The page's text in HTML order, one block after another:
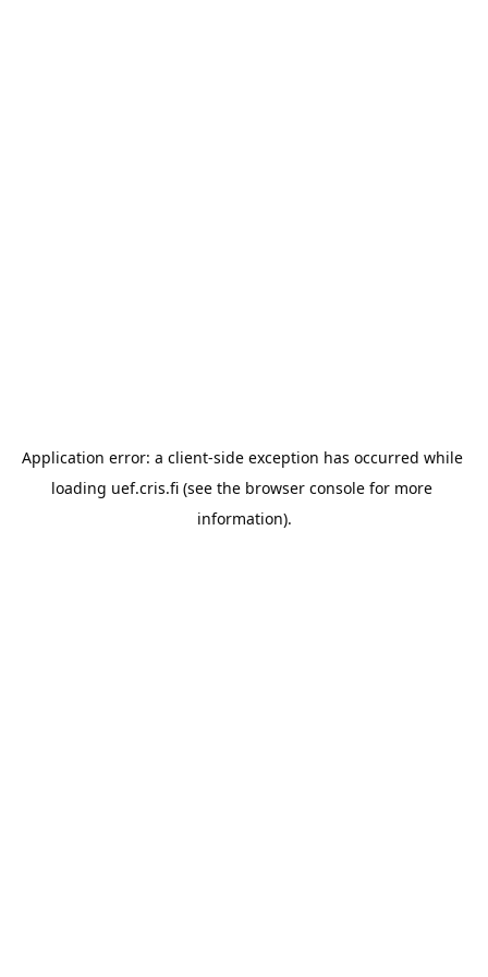
Application error: a client-side exception has occurred while
loading uef.cris.fi (see the browser console for more
information).